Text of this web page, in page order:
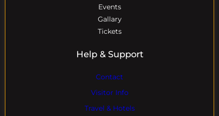
Events
Gallary
Tickets
Help & Support
Contact
Visitor Info
Travel & Hotels